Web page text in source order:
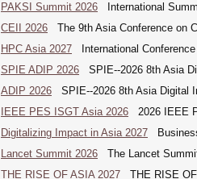
PAKSI Summit 2026 International
CEII 2026 The 9th Asia Conference on
HPC Asia 2027 International
SPIE ADIP 2026 SPIE--2026 8th Asia
ADIP 2026 SPIE--2026 8th Asia Digital
IEEE PES ISGT Asia 2026 2026 IEEE
Digitalizing Impact in Asia 2027
Lancet Summit 2026 The Lancet
THE RISE OF ASIA 2027 THE RISE OF